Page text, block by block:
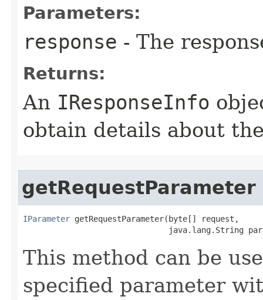
Parameters:
response - The
Returns:
An IResponseInfo
obtain details about
getRequestParameter
IParameter getRequestParameter(byte[] request,
java.lang.String
This method can be
specified parameter